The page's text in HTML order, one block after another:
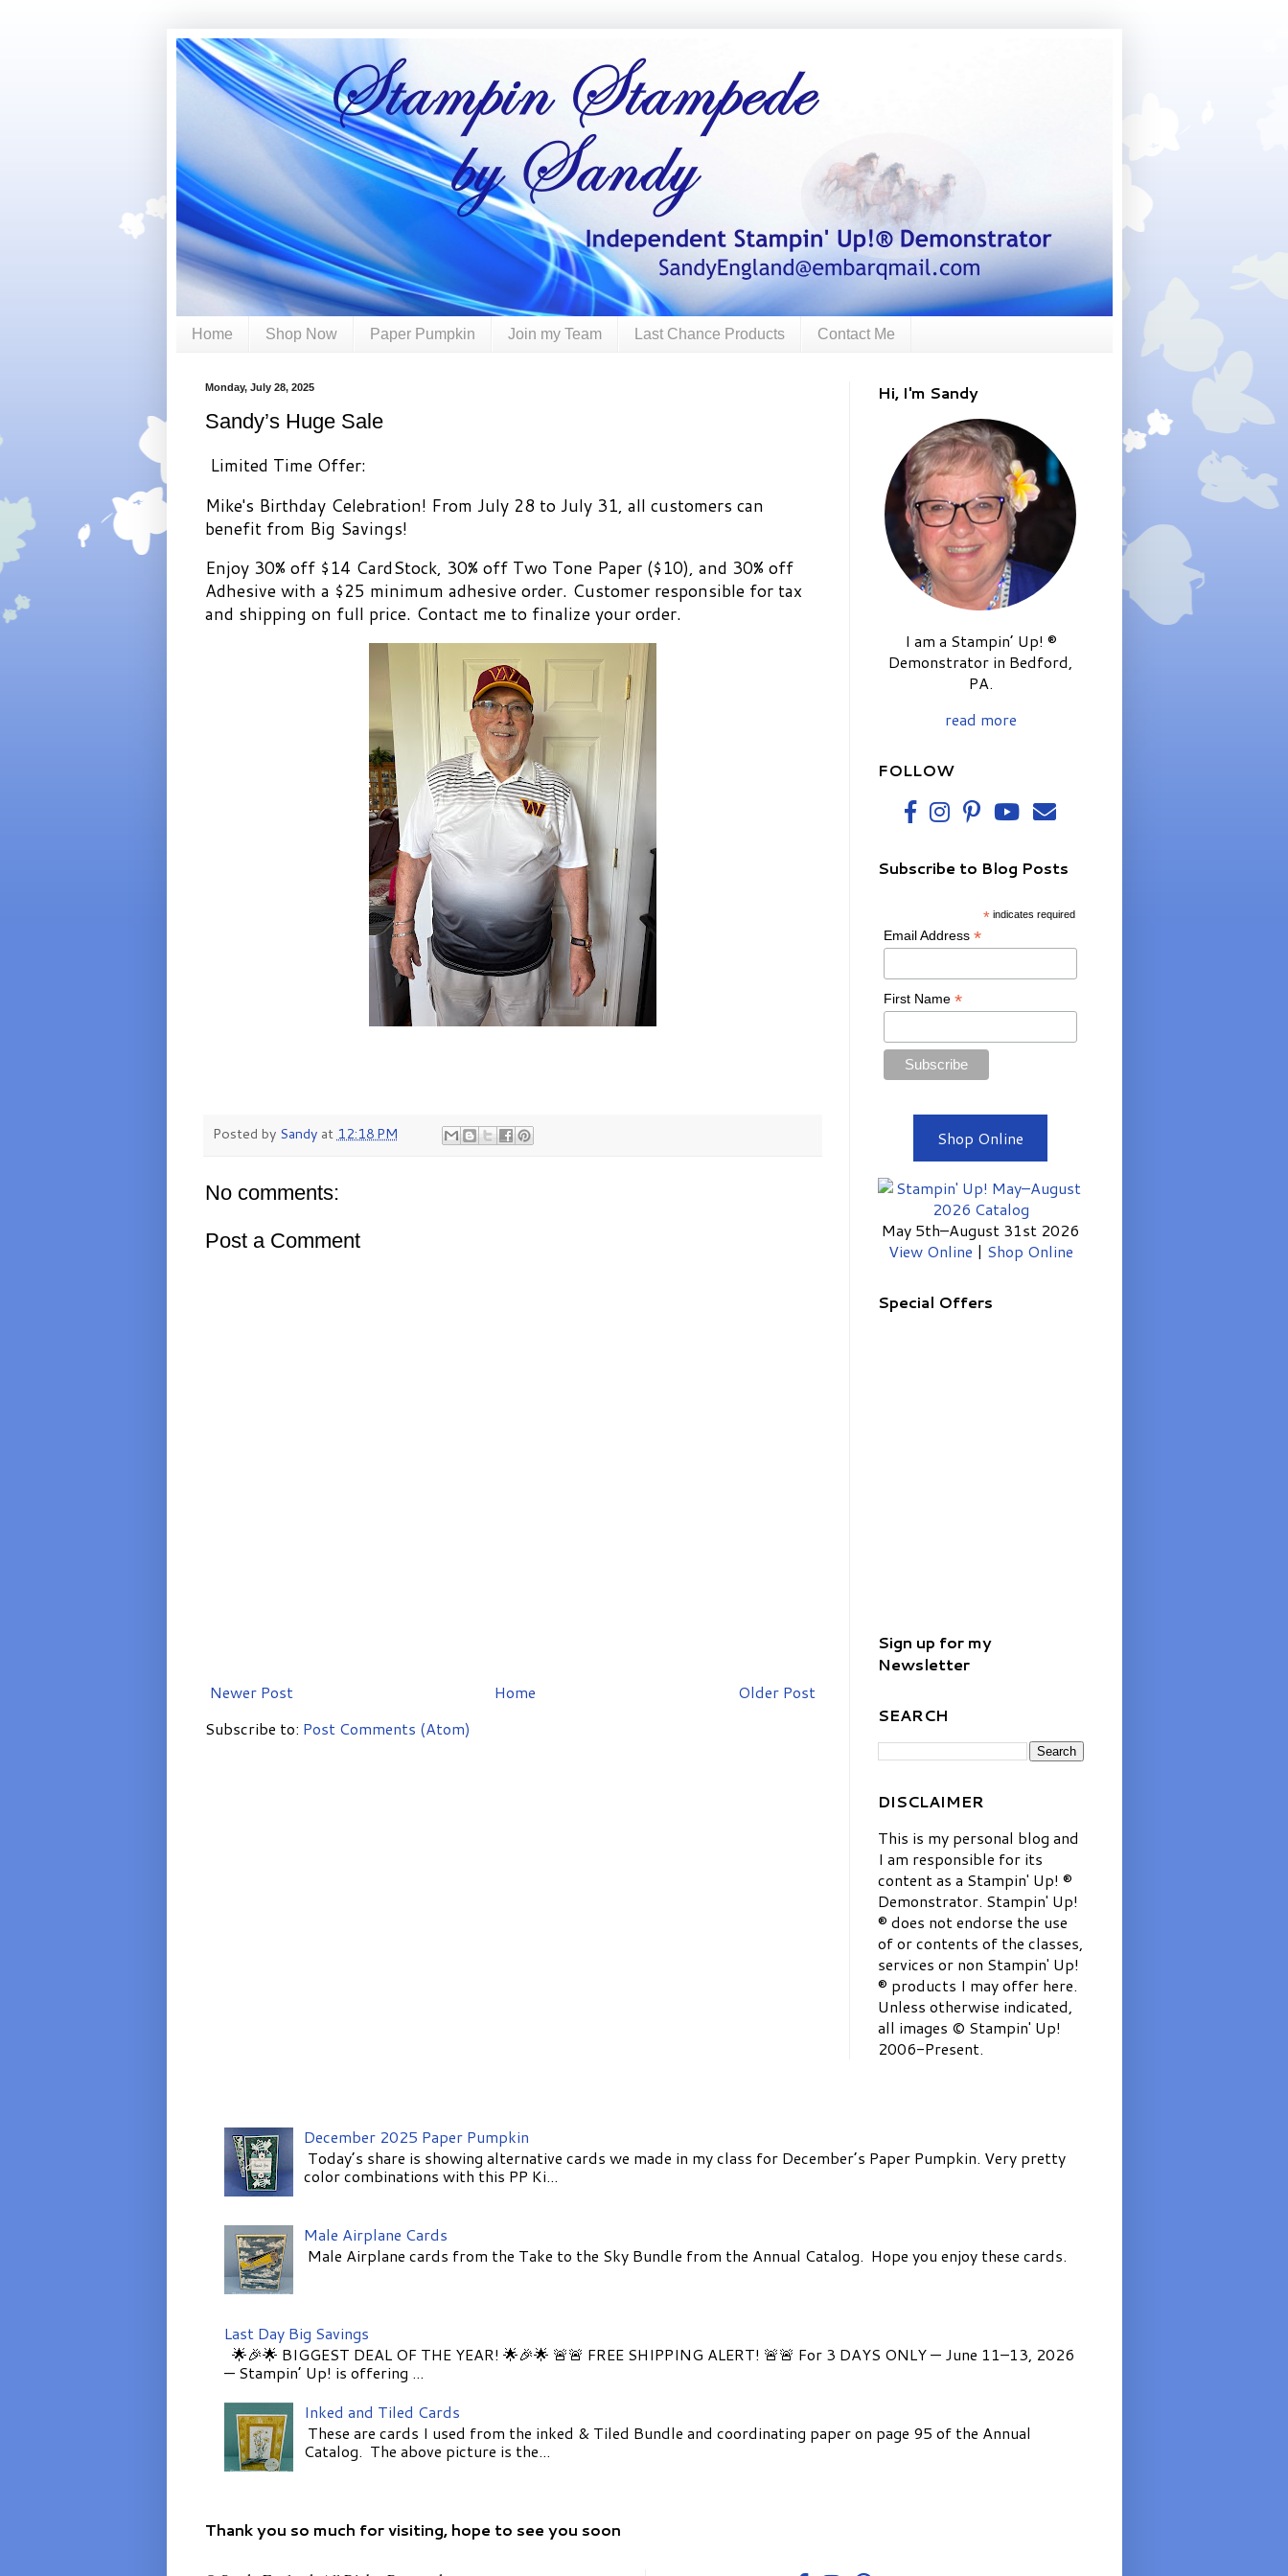
Home Shop Now Paper Pumpkin Join my Team Last Chance Products Contact Me
Monday, July 28, 2025
Sandy’s Huge Sale
Limited Time Offer:
Mike's Birthday Celebration! From July 28 to July 31, all customers can
benefit from Big Savings!
Enjoy 30% off $14 CardStock, 30% off Two Tone Paper ($10), and 30% off
Adhesive with a $25 minimum adhesive order. Customer responsible for tax
and shipping on full price. Contact me to finalize your order.
Posted by Sandy at 12:18 PM
No comments:
Post a Comment
Newer Post Older Post
Home
Subscribe to: Post Comments (Atom)
Hi, I'm Sandy
I am a Stampin’ Up! ®
Demonstrator in Bedford,
PA.
read more
FOLLOW
Subscribe to Blog Posts
* indicates required
Email Address *
First Name *
Shop Online
May 5th–August 31st 2026
View Online | Shop Online
Special Offers
Sign up for my
Newsletter
SEARCH
DISCLAIMER
This is my personal blog and
I am responsible for its
content as a Stampin' Up! ®
Demonstrator. Stampin' Up!
® does not endorse the use
of or contents of the classes,
services or non Stampin' Up!
® products I may offer here.
Unless otherwise indicated,
all images © Stampin' Up!
2006-Present.
December 2025 Paper Pumpkin
Today’s share is showing alternative cards we made in my class for December’s Paper Pumpkin. Very pretty
color combinations with this PP Ki...
Male Airplane Cards
Male Airplane cards from the Take to the Sky Bundle from the Annual Catalog. Hope you enjoy these cards.
Last Day Big Savings
🌟🎉🌟 BIGGEST DEAL OF THE YEAR! 🌟🎉🌟 🚨🚨 FREE SHIPPING ALERT! 🚨🚨 For 3 DAYS ONLY — June 11–13, 2026
— Stampin’ Up! is offering ...
Inked and Tiled Cards
These are cards I used from the inked & Tiled Bundle and coordinating paper on page 95 of the Annual
Catalog. The above picture is the...
Thank you so much for visiting, hope to see you soon